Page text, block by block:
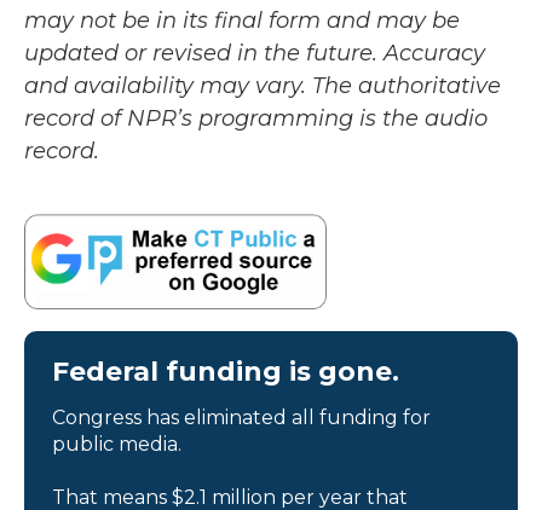
may not be in its final form and may be
updated or revised in the future. Accuracy
and availability may vary. The authoritative
record of NPR’s programming is the audio
record.
Federal funding is gone.
Congress has eliminated all funding for
public media.
That means $2.1 million per year that